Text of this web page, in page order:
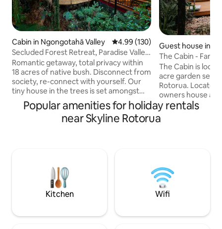
Cabin in Ngongotahā Valley 4.99 out of 5 average rating,
4.99 (130)
Secluded Forest Retreat, Paradise Valley,
Rotorua
Romantic getaway, total privacy within
18 acres of native bush. Disconnect from
society, re-connect with yourself. Our
tiny house in the trees is set amongst
the ferns and pongas with seclusion in
mind, only native birds as close
street, Gondolas, Canopy Tours,
Hobbiton approximately an hour away.
Guest house in
The Cabin -
Rotorua.
The Cabin is located at Hamurana,
acre garden
Rotorua. Located
owners house and is completely private.
All around are
and native plants
attract the fantails. Purpose built
attractions while
and quiet of a
Popular amenities for holiday rentals
near Skyline Rotorua
Kitchen Wifi